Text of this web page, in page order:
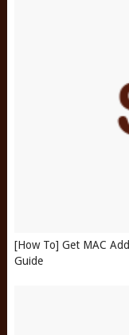
[How To] Get MAC
Guide